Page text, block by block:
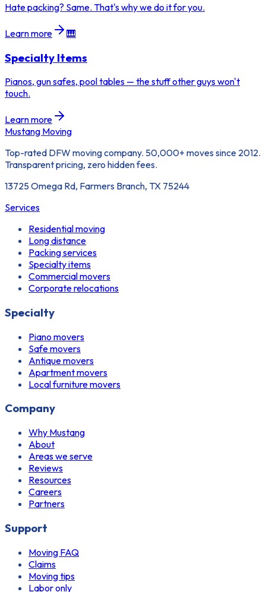
Hate packing? Same. That's why we do it for you.
Learn more 🎹
Specialty Items
Pianos, gun safes, pool tables — the stuff other guys won't
touch.
Learn more
Mustang Moving
Top-rated DFW moving company. 50,000+ moves since 2012.
Transparent pricing, zero hidden fees.
13725 Omega Rd, Farmers Branch, TX 75244
Services
Residential moving
Long distance
Packing services
Specialty items
Commercial movers
Corporate relocations
Specialty
Piano movers
Safe movers
Antique movers
Apartment movers
Local furniture movers
Company
Why Mustang
About
Areas we serve
Reviews
Resources
Careers
Partners
Support
Moving FAQ
Claims
Moving tips
Labor only